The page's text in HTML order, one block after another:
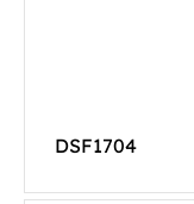
DSF1704